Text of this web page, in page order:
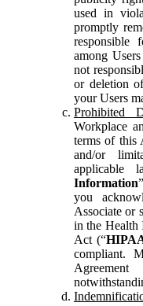
used in
promptly
responsible
among
not
or deletion
your Users
Prohibited
Workplace
terms of this
and/or
applicable
Information
you
Associate or
in the Health
Act (“
compliant.